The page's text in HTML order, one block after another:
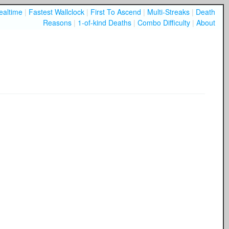
| Fastest Wallclock | First To Ascend | Multi-Streaks | Death
Reasons | 1-of-kind Deaths | Combo Difficulty | About